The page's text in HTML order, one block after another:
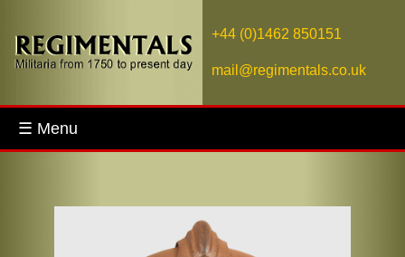
+44 (0)1462 850151
mail@regimentals.co.uk
☰ Menu